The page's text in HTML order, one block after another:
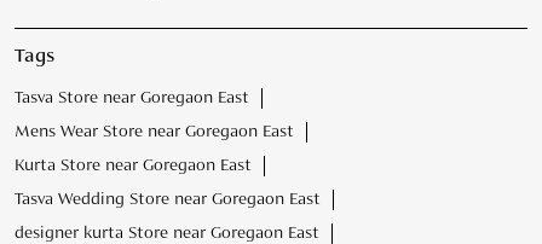
Tags
Tasva Store near Goregaon East
Mens Wear Store near Goregaon East
Kurta Store near Goregaon East
Tasva Wedding Store near Goregaon East
designer kurta Store near Goregaon East